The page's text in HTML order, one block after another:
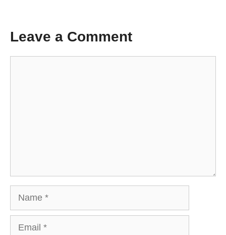
Leave a Comment
Name
Email